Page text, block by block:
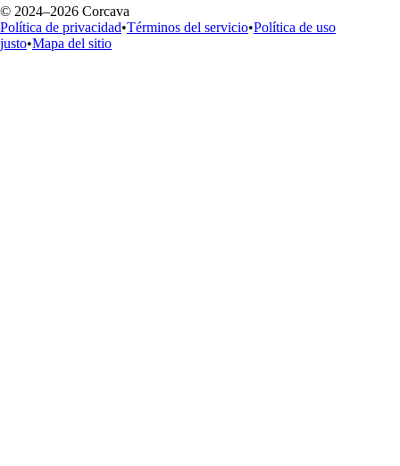
© 2024–2026 Corcava
Política de privacidad•Términos del servicio•Política de uso
justo•Mapa del sitio